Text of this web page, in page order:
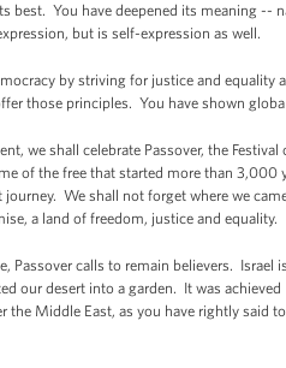
best. You have deepened its meaning
but is self-expression as well.
by striving for justice and
those principles. You have shown
we shall celebrate Passover, the
of the free that started more than 3,000
We shall not forget where we
a land of freedom, justice and equality.
Passover calls to remain believers.
our desert into a garden. It was
the Middle East, as you have rightly